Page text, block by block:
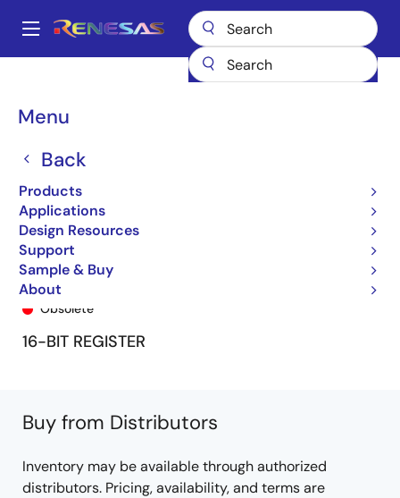
main
Main
Menu
Back
Products
Applications
Design Resources
Support
Sample & Buy
About
Breadcrumb
74FCT16823T 74FCT16823ATPV
74FCT16823ATPV
Obsolete
16-BIT REGISTER
Buy from Distributors
Inventory may be available through authorized
distributors. Pricing, availability, and terms are